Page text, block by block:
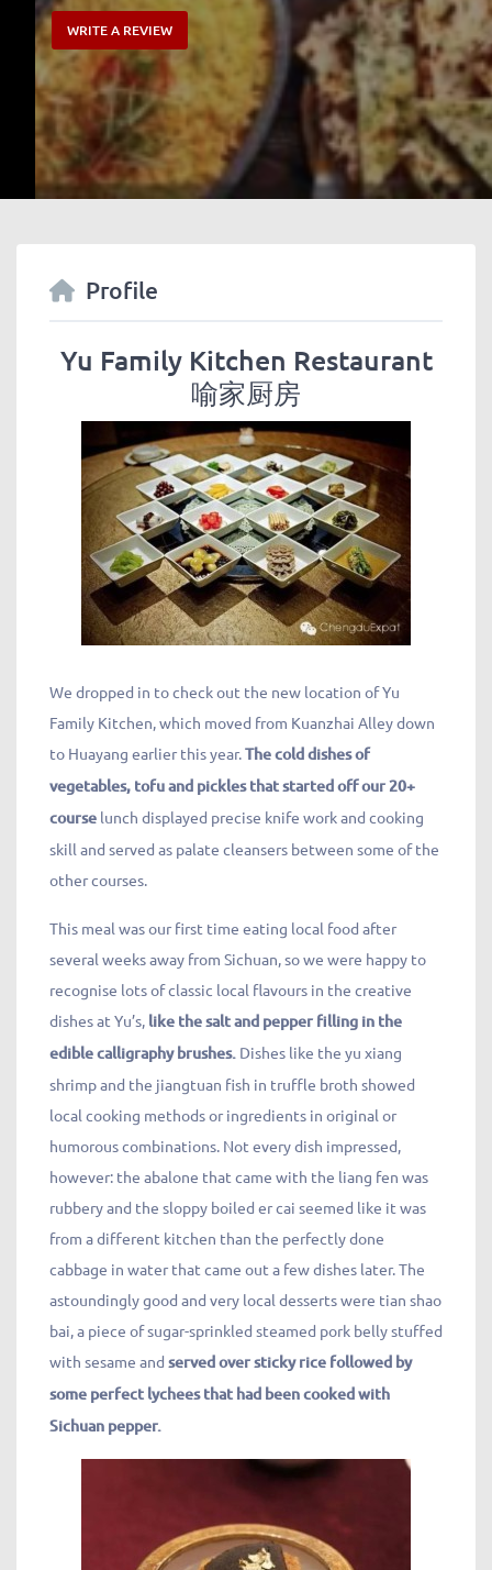
WRITE A REVIEW
Profile
Yu Family Kitchen Restaurant
喻家厨房
We dropped in to check out the new location of Yu
Family Kitchen, which moved from Kuanzhai Alley down
to Huayang earlier this year. The cold dishes of
vegetables, tofu and pickles that started off our 20+
course lunch displayed precise knife work and cooking
skill and served as palate cleansers between some of the
other courses.
This meal was our first time eating local food after
several weeks away from Sichuan, so we were happy to
recognise lots of classic local flavours in the creative
dishes at Yu’s, like the salt and pepper filling in the
edible calligraphy brushes. Dishes like the yu xiang
shrimp and the jiangtuan fish in truffle broth showed
local cooking methods or ingredients in original or
humorous combinations. Not every dish impressed,
however: the abalone that came with the liang fen was
rubbery and the sloppy boiled er cai seemed like it was
from a different kitchen than the perfectly done
cabbage in water that came out a few dishes later. The
astoundingly good and very local desserts were tian shao
bai, a piece of sugar-sprinkled steamed pork belly stuffed
with sesame and served over sticky rice followed by
some perfect lychees that had been cooked with
Sichuan pepper.